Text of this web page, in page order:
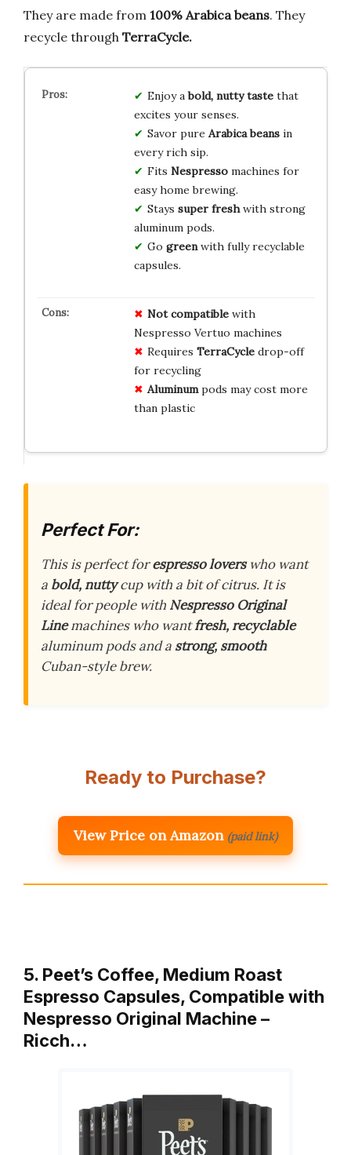
They are made from 100% Arabica beans. They
recycle through TerraCycle.
Enjoy abold, nutty tastethat
excites your senses.
Savor pure Arabica beansin
every rich sip.
Fits Nespressomachines for
easy home brewing.
Stays super freshwith strong
aluminum pods.
Go greenwith fully recyclable
capsules.
Not compatiblewith
Nespresso Vertuo machines
Requires TerraCycledrop-off
for recycling
Aluminumpods may cost more
than plastic
Perfect For:
This is perfect forespresso loverswho want
a bold, nuttycup with a bit of citrus. It is
ideal for people with Nespresso Original
Linemachines who wantfresh, recyclable
aluminum pods and a strong, smooth
Cuban-style brew.
Ready to Purchase?
View Price on Amazon (paid link)
5. Peet’s Coffee, Medium Roast
Espresso Capsules, Compatible with
Nespresso Original Machine –
Ricch…